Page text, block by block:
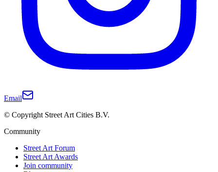
Email
© Copyright Street Art Cities B.V.
Community
Street Art Forum
Street Art Awards
Join community